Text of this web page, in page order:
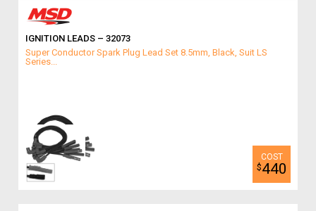
IGNITION LEADS – 32073
Super Conductor Spark Plug Lead Set 8.5mm, Black, Suit LS
Series...
$440